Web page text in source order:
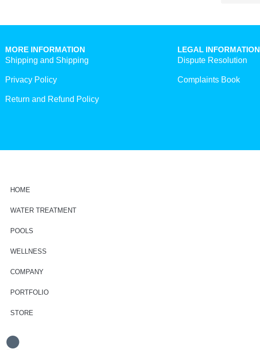
MORE INFORMATION
Shipping and Shipping
Privacy Policy
Return and Refund Policy
LEGAL INFORMATION
Dispute Resolution
Complaints Book
HOME
WATER TREATMENT
POOLS
WELLNESS
COMPANY
PORTFOLIO
STORE